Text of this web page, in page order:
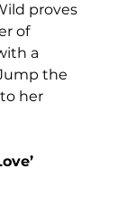
proves
of
a
the
her